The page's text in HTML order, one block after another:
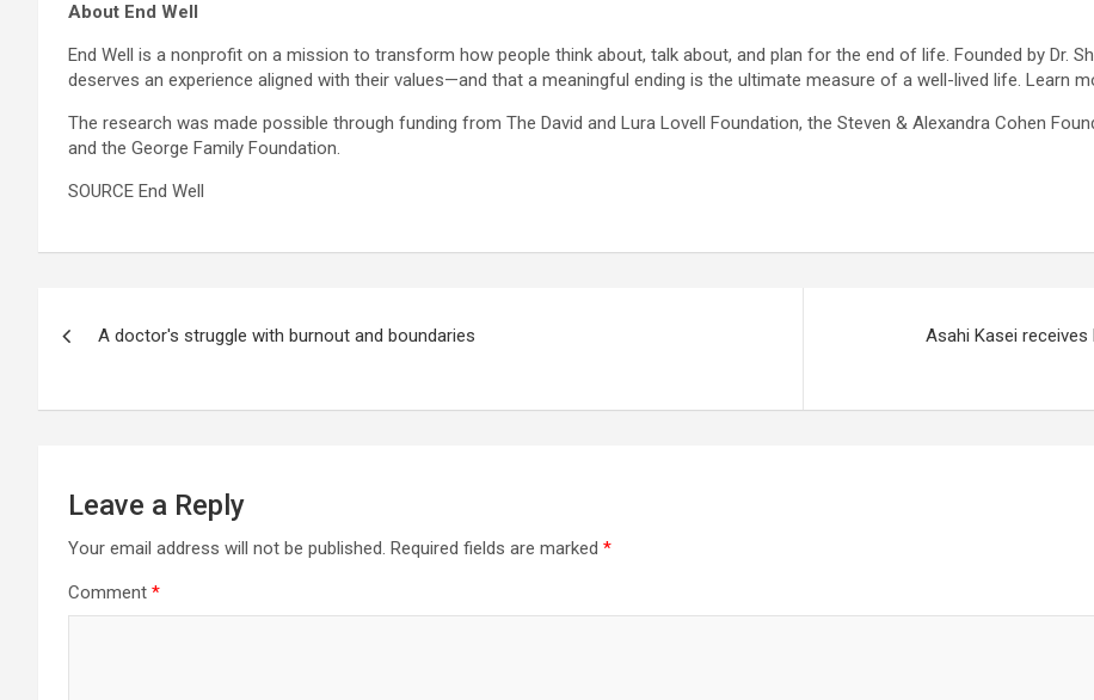
About End Well
End Well is a nonprofit on a mission to transform how people think about, talk about, and plan for the end of life. Founded by Dr.
deserves an experience aligned with their values—and that a meaningful ending is the ultimate measure of a well-lived life. Learn
The research was made possible through funding from The David and Lura Lovell Foundation, the Steven & Alexandra Cohen
and the George Family Foundation.
SOURCE End Well
A doctor's struggle with burnout and boundaries
Asahi Kasei receives
Leave a Reply
Your email address will not be published. Required fields are marked *
Comment *